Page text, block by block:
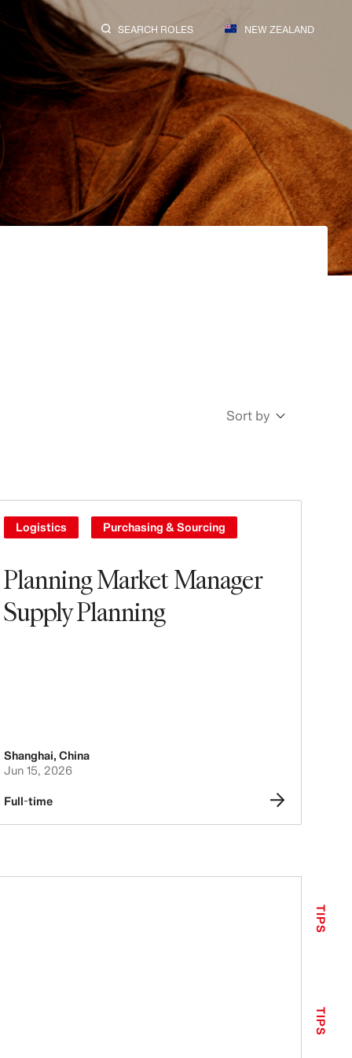
SEARCH ROLES NEW ZEALAND
Sort by
Planning Market Manager
Supply Planning
Logistics Purchasing & Sourcing
Shanghai, China
Jun 15, 2026
Full-time
TIPS
TIPS